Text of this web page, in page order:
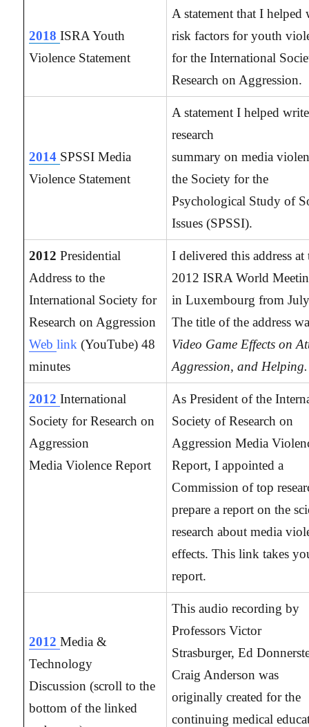
2018 ISRA Youth
Violence Statement
A statement that I helped
risk factors for youth
for the International
Research on Aggression.
2014 SPSSI Media
Violence Statement
A statement I helped
research
summary on media
the Society for the
Psychological Study of
Issues (SPSSI).
2012Presidential
Address to the
International Society for
Research on Aggression
Weblink (YouTube) 48
minutes
I delivered this address at
2012 ISRA World
in Luxembourg from
The title of the address
Video Game Effects on
Aggression, and Helping.
2012International
Society for Research on
Aggression
Media Violence Report
As President of the
Society of Research on
Aggression Media
Report, I appointed a
Commission of top
prepare a report on the
research about media
effects. This link takes
report.
2012Media &
Technology
Discussion (scroll to the
bottom of the linked
This audio recording by
Professors Victor
Strasburger, Ed
Craig Anderson was
originally created for the
continuing medical